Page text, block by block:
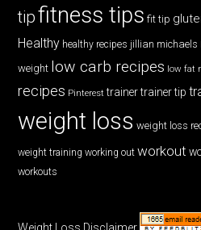
tipfitness tips fit tip
Healthy healthy recipes jillian michaels
weight low carb recipes low fat
recipes Pinterest trainer trainer tip
weight loss weight loss
weight training working out workout
workouts
Weight Loss Disclaimer